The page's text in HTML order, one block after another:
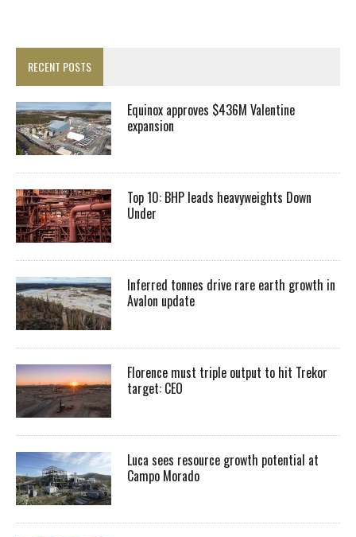
RECENT POSTS
Equinox approves $436M Valentine
expansion
Top 10: BHP leads heavyweights Down
Under
Inferred tonnes drive rare earth growth in
Avalon update
Florence must triple output to hit Trekor
target: CEO
Luca sees resource growth potential at
Campo Morado